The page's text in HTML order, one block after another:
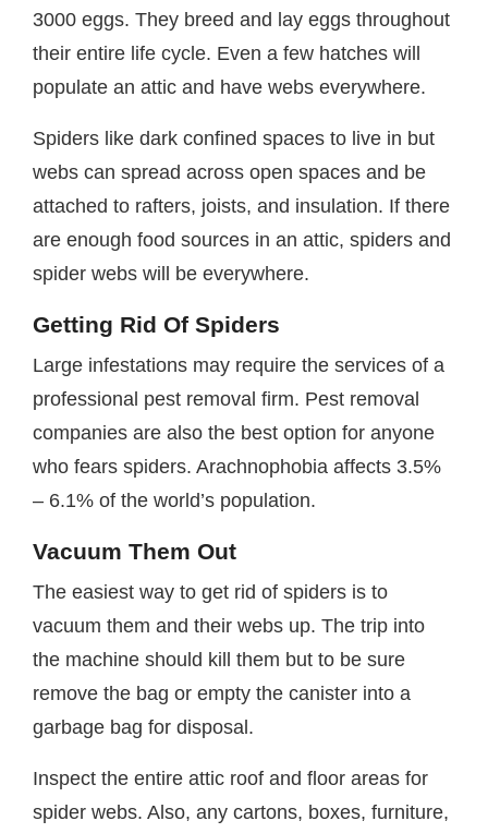
3000 eggs. They breed and lay eggs throughout
their entire life cycle. Even a few hatches will
populate an attic and have webs everywhere.
Spiders like dark confined spaces to live in but
webs can spread across open spaces and be
attached to rafters, joists, and insulation. If there
are enough food sources in an attic, spiders and
spider webs will be everywhere.
Getting Rid Of Spiders
Large infestations may require the services of a
professional pest removal firm. Pest removal
companies are also the best option for anyone
who fears spiders. Arachnophobia affects 3.5%
– 6.1% of the world’s population.
Vacuum Them Out
The easiest way to get rid of spiders is to
vacuum them and their webs up. The trip into
the machine should kill them but to be sure
remove the bag or empty the canister into a
garbage bag for disposal.
Inspect the entire attic roof and floor areas for
spider webs. Also, any cartons, boxes, furniture,